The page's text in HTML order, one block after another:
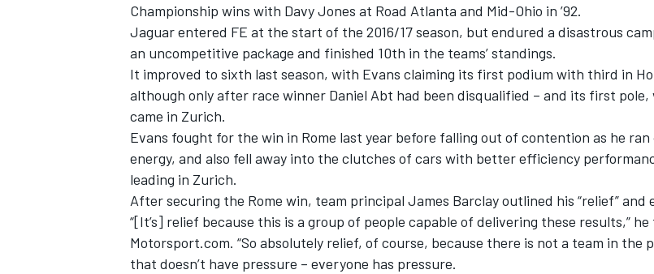
Championship wins with Davy Jones at Road Atlanta and Mid-Ohio in ’92.
Jaguar entered FE at the start of the 2016/17 season, but endured a disastrous
an uncompetitive package and finished 10th in the teams’ standings.
It improved to sixth last season, with Evans claiming its first podium with third in
although only after race winner Daniel Abt had been disqualified – and its first pole,
came in Zurich.
Evans fought for the win in Rome last year before falling out of contention as he
energy, and also fell away into the clutches of cars with better efficiency
leading in Zurich.
After securing the Rome win, team principal James Barclay outlined his “relief” and
“[It’s] relief because this is a group of people capable of delivering these results,” he
Motorsport.com. “So absolutely relief, of course, because there is not a team in the
that doesn’t have pressure – everyone has pressure.